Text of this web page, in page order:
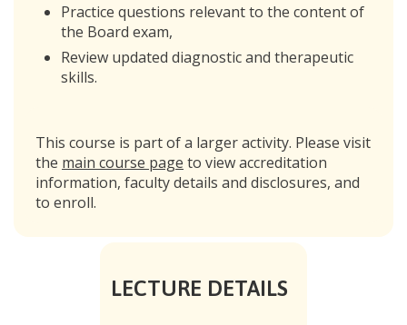
Practice questions relevant to the content of
the Board exam,
Review updated diagnostic and therapeutic
skills.
This course is part of a larger activity. Please visit
the main course page to view accreditation
information, faculty details and disclosures, and
to enroll.
LECTURE DETAILS